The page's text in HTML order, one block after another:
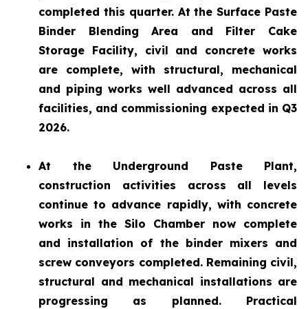
completed this quarter. At the Surface Paste
Binder Blending Area and Filter Cake
Storage Facility, civil and concrete works
are complete, with structural, mechanical
and piping works well advanced across all
facilities, and commissioning expected in Q3
2026.
At the Underground Paste Plant,
construction activities across all levels
continue to advance rapidly, with concrete
works in the Silo Chamber now complete
and installation of the binder mixers and
screw conveyors completed. Remaining civil,
structural and mechanical installations are
progressing as planned. Practical